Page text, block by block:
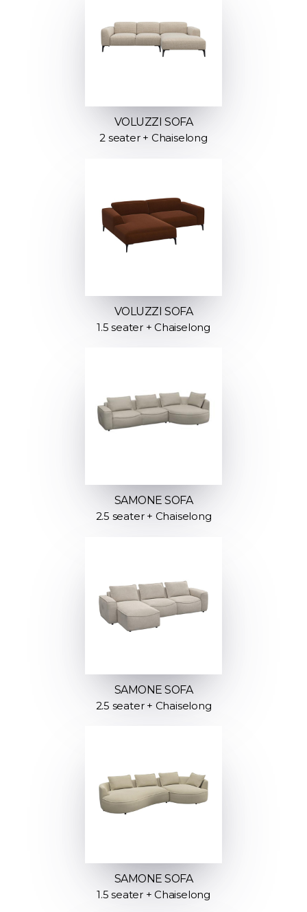
VOLUZZI SOFA
2 seater + Chaiselong
VOLUZZI SOFA
1.5 seater + Chaiselong
SAMONE SOFA
2.5 seater + Chaiselong
SAMONE SOFA
2.5 seater + Chaiselong
SAMONE SOFA
1.5 seater + Chaiselong